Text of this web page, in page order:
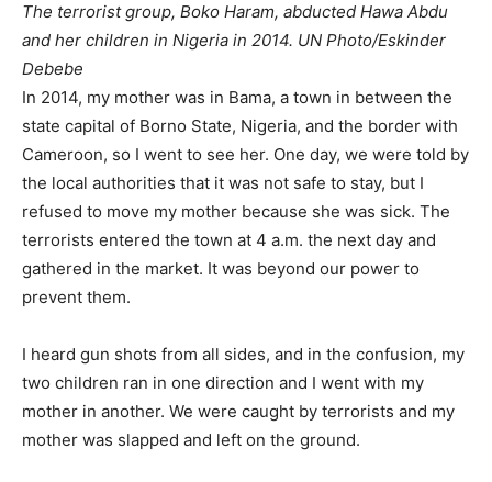
The terrorist group, Boko Haram, abducted Hawa Abdu
and her children in Nigeria in 2014. UN Photo/Eskinder
Debebe
In 2014, my mother was in Bama, a town in between the
state capital of Borno State, Nigeria, and the border with
Cameroon, so I went to see her. One day, we were told by
the local authorities that it was not safe to stay, but I
refused to move my mother because she was sick. The
terrorists entered the town at 4 a.m. the next day and
gathered in the market. It was beyond our power to
prevent them.
I heard gun shots from all sides, and in the confusion, my
two children ran in one direction and I went with my
mother in another. We were caught by terrorists and my
mother was slapped and left on the ground.